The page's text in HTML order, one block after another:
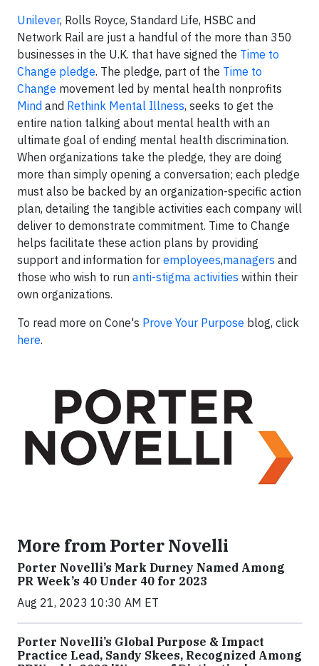
Unilever, Rolls Royce, Standard Life, HSBC and
Network Rail are just a handful of the more than 350
businesses in the U.K. that have signed the Time to
Change pledge. The pledge, part of the Time to
Change movement led by mental health nonprofits
Mind and Rethink Mental Illness, seeks to get the
entire nation talking about mental health with an
ultimate goal of ending mental health discrimination.
When organizations take the pledge, they are doing
more than simply opening a conversation; each pledge
must also be backed by an organization-specific action
plan, detailing the tangible activities each company will
deliver to demonstrate commitment. Time to Change
helps facilitate these action plans by providing
support and information for employees,managers and
those who wish to run anti-stigma activities within their
own organizations.
To read more on Cone's Prove Your Purpose blog, click
here.
More from Porter Novelli
Porter Novelli’s Mark Durney Named Among
PR Week’s 40 Under 40 for 2023
Aug 21, 2023 10:30 AM ET
Porter Novelli’s Global Purpose & Impact
Practice Lead, Sandy Skees, Recognized Among